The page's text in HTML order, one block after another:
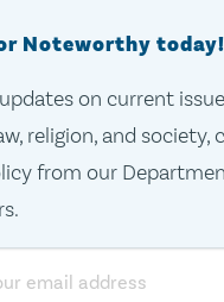
Noteworthy today!
on current
religion, and society,
from our